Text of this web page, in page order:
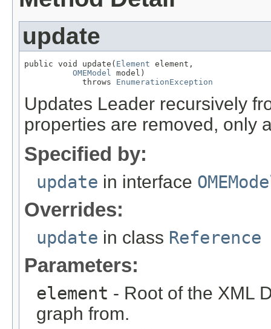
update
public void update( Element element,
OMEModel
model)
            throws
EnumerationException
Updates Leader recursively
properties are removed, only
Specified by:
update in interface
Overrides:
update in class Reference
Parameters:
element - Root of the XML
graph from.